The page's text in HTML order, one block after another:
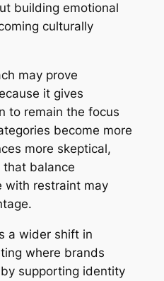
building emotional
culturally
may prove
it gives
to remain the focus
become more
more skeptical,
that balance
with restraint may
a wider shift in
where brands
supporting identity